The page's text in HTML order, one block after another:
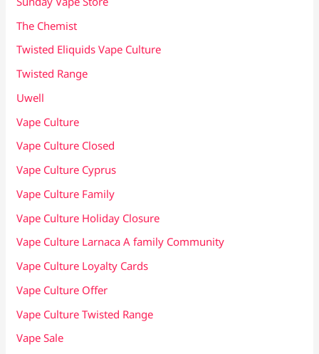
The Chemist
Twisted Eliquids Vape Culture
Twisted Range
Uwell
Vape Culture
Vape Culture Closed
Vape Culture Cyprus
Vape Culture Family
Vape Culture Holiday Closure
Vape Culture Larnaca A family Community
Vape Culture Loyalty Cards
Vape Culture Offer
Vape Culture Twisted Range
Vape Sale